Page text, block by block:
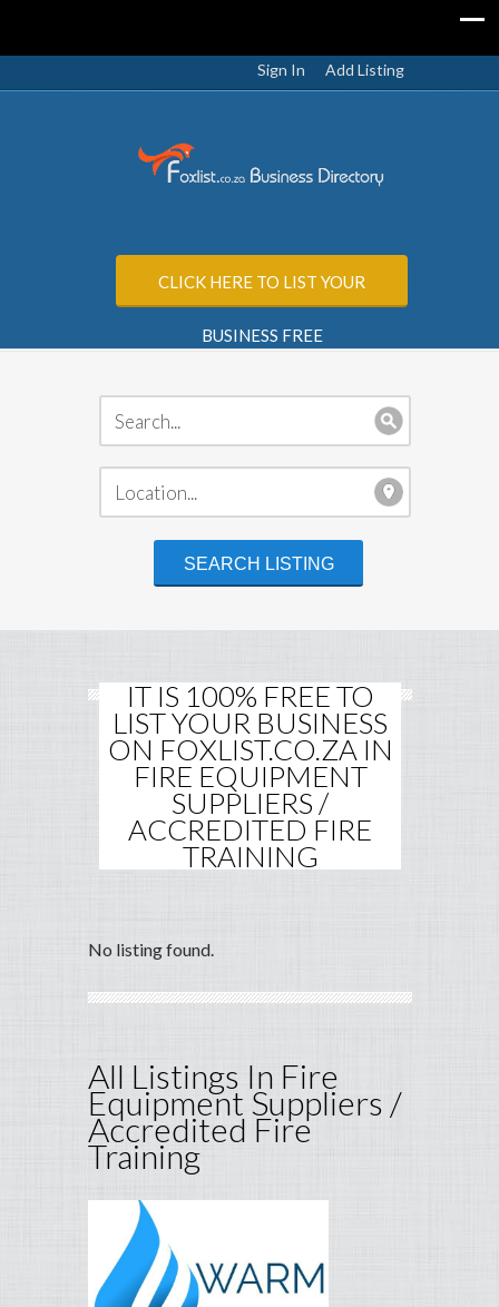
Sign In Add Listing
CLICK HERE TO LIST YOUR
BUSINESS FREE
IT IS 100% FREE TO
LIST YOUR BUSINESS
ON FOXLIST.CO.ZA IN
FIRE EQUIPMENT
SUPPLIERS /
ACCREDITED FIRE
TRAINING
No listing found.
All Listings In Fire
Equipment Suppliers /
Accredited Fire
Training